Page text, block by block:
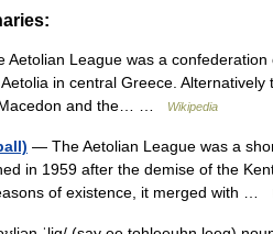
League was a
in central Greece.
Macedon and the… …
Wikipedia
— The Aetolian League was a
in 1959 after the demise of the
of existence, it merged with …